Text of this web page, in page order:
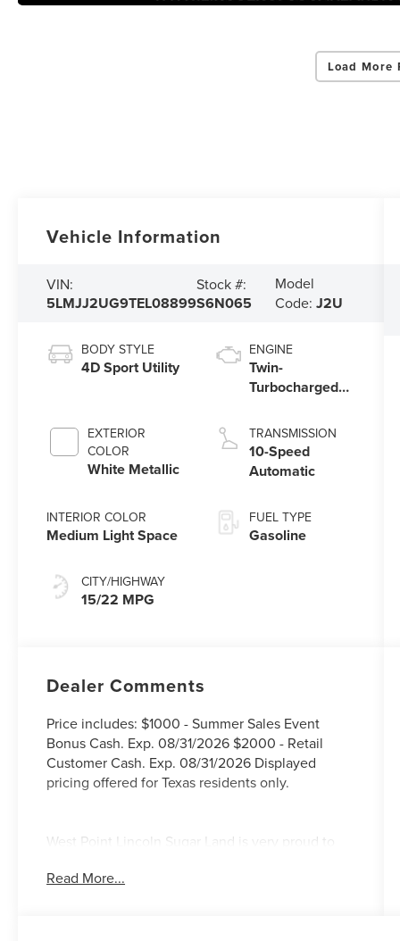
Load More
Vehicle Information
VIN:
5LMJJ2UG9TEL08899
Stock #:
S6N065
Model
Code:J2U
BODY STYLE
4D Sport Utility
EXTERIOR
COLOR
White Metallic
INTERIOR COLOR
Medium Light Space
CITY/HIGHWAY
15/22 MPG
ENGINE
Twin-
Turbocharged
with Auto Start-
Stop Technology
TRANSMISSION
10-Speed
Automatic
FUEL TYPE
Gasoline
Dealer Comments
Price includes: $1000 - Summer Sales Event
Bonus Cash. Exp. 08/31/2026 $2000 - Retail
Customer Cash. Exp. 08/31/2026 Displayed
pricing offered for Texas residents only.
West Point Lincoln Sugar Land is very proud to
Premiere in White Metallic with Medium Light
Read More...